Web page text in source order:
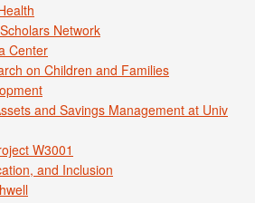
Network
Center
on Children and Families
and Savings Management at Univ
W3001
and Inclusion